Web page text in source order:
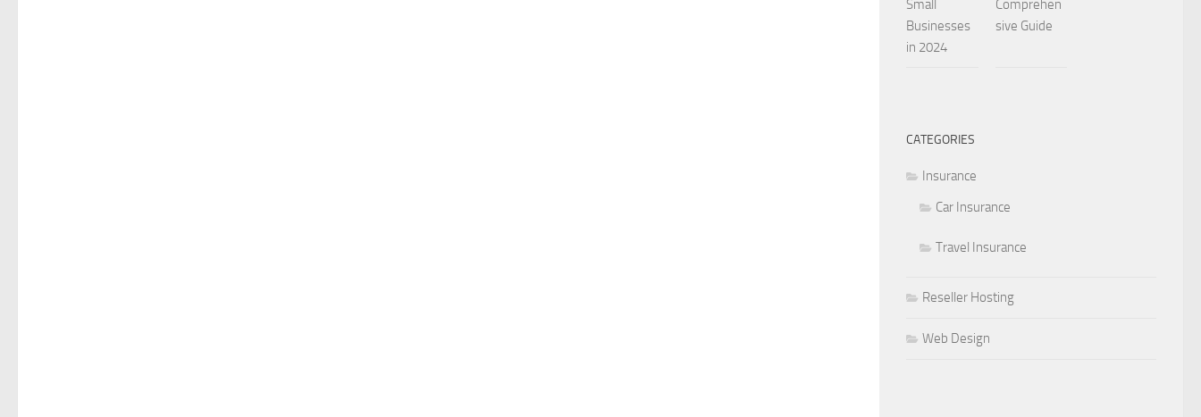
Small
Businesses
in 2024
Comprehen
sive Guide
CATEGORIES
Insurance
Car Insurance
Travel Insurance
Reseller Hosting
Web Design